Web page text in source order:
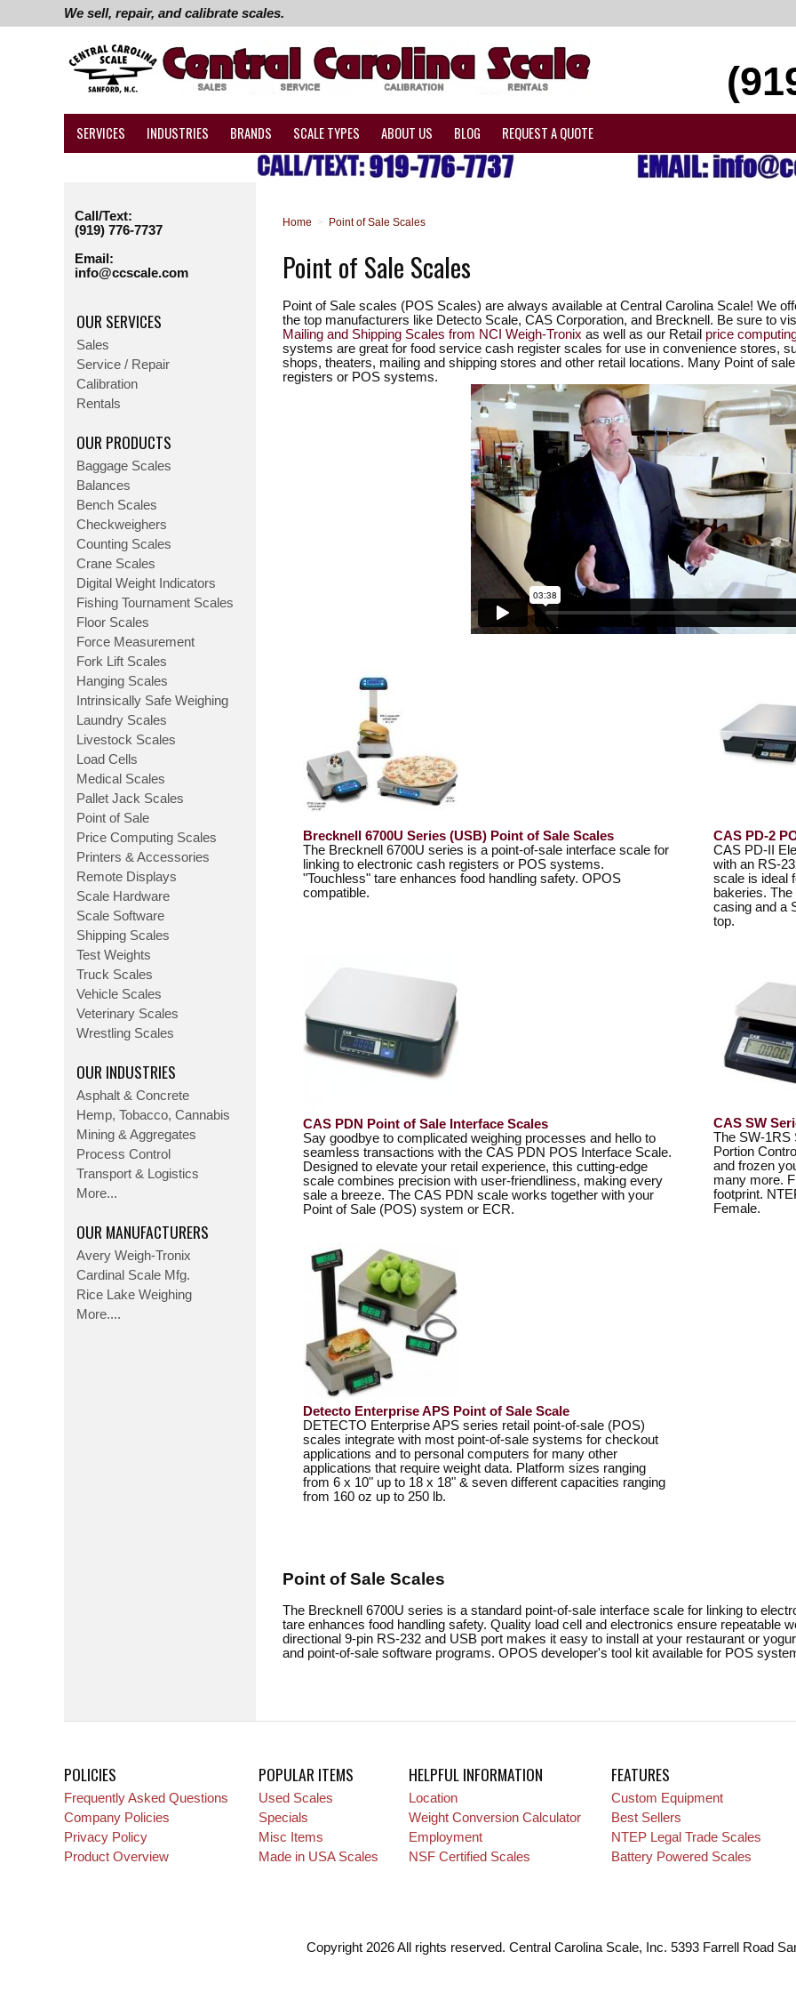
We sell, repair, and calibrate scales.
SERVICES INDUSTRIES BRANDS SCALE TYPES ABOUT US BLOG REQUEST A QUOTE
Home > Point of Sale Scales
Point of Sale Scales
Point of Sale scales (POS Scales) are always available at Central Carolina Scale! We
the top manufacturers like Detecto Scale, CAS Corporation, and Brecknell. Be sure to
Mailing and Shipping Scales from NCI Weigh-Tronix as well as our Retail price
systems are great for food service cash register scales for use in convenience stores,
shops, theaters, mailing and shipping stores and other retail locations. Many Point of
registers or POS systems.
Brecknell 6700U Series (USB) Point of Sale Scales
The Brecknell 6700U series is a point-of-sale interface scale for
linking to electronic cash registers or POS systems.
"Touchless" tare enhances food handling safety. OPOS
compatible.
CAS PD-2
CAS PD-II
with an RS-
scale is ideal
bakeries.
casing and a
top.
CAS PDN Point of Sale Interface Scales
Say goodbye to complicated weighing processes and hello to
seamless transactions with the CAS PDN POS Interface Scale.
Designed to elevate your retail experience, this cutting-edge
scale combines precision with user-friendliness, making every
sale a breeze. The CAS PDN scale works together with your
Point of Sale (POS) system or ECR.
CAS SW
The SW-1RS
Portion
and frozen
many more.
footprint.
Female.
Detecto Enterprise APS Point of Sale Scale
DETECTO Enterprise APS series retail point-of-sale (POS)
scales integrate with most point-of-sale systems for checkout
applications and to personal computers for many other
applications that require weight data. Platform sizes ranging
from 6 x 10" up to 18 x 18" & seven different capacities ranging
from 160 oz up to 250 lb.
Point of Sale Scales
The Brecknell 6700U series is a standard point-of-sale interface scale for linking to
tare enhances food handling safety. Quality load cell and electronics ensure repeatable
directional 9-pin RS-232 and USB port makes it easy to install at your restaurant or
and point-of-sale software programs. OPOS developer's tool kit available for POS
Call/Text:
(919) 776-7737
Email:
info@ccscale.com
OUR SERVICES
Sales
Service / Repair
Calibration
Rentals
OUR PRODUCTS
Baggage Scales
Balances
Bench Scales
Checkweighers
Counting Scales
Crane Scales
Digital Weight Indicators
Fishing Tournament Scales
Floor Scales
Force Measurement
Fork Lift Scales
Hanging Scales
Intrinsically Safe Weighing
Laundry Scales
Livestock Scales
Load Cells
Medical Scales
Pallet Jack Scales
Point of Sale
Price Computing Scales
Printers & Accessories
Remote Displays
Scale Hardware
Scale Software
Shipping Scales
Test Weights
Truck Scales
Vehicle Scales
Veterinary Scales
Wrestling Scales
OUR INDUSTRIES
Asphalt & Concrete
Hemp, Tobacco, Cannabis
Mining & Aggregates
Process Control
Transport & Logistics
More...
OUR MANUFACTURERS
Avery Weigh-Tronix
Cardinal Scale Mfg.
Rice Lake Weighing
More....
POLICIES
Frequently Asked Questions
Company Policies
Privacy Policy
Product Overview
POPULAR ITEMS
Used Scales
Specials
Misc Items
Made in USA Scales
HELPFUL INFORMATION
Location
Weight Conversion Calculator
Employment
NSF Certified Scales
FEATURES
Custom Equipment
Best Sellers
NTEP Legal Trade Scales
Battery Powered Scales
Copyright 2026 All rights reserved. Central Carolina Scale, Inc. 5393 Farrell Road